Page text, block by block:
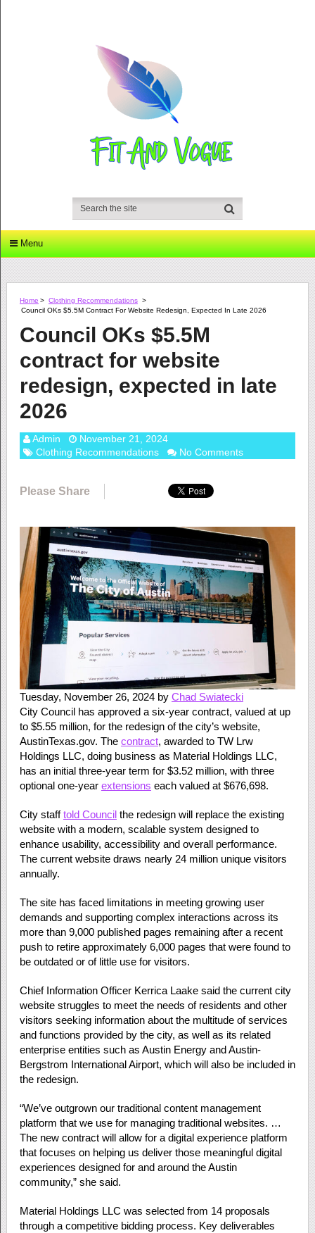
Menu
Home > Clothing Recommendations >
Council OKs $5.5M Contract For Website Redesign, Expected In Late 2026
Council OKs $5.5M
contract for website
redesign, expected in late
2026
Admin
November 21, 2024
Clothing Recommendations
No Comments
Please Share
Tuesday, November 26, 2024 by Chad Swiatecki
City Council has approved a six-year contract, valued at up
to $5.55 million, for the redesign of the city’s website,
AustinTexas.gov. The contract, awarded to TW Lrw
Holdings LLC, doing business as Material Holdings LLC,
has an initial three-year term for $3.52 million, with three
optional one-year extensions each valued at $676,698.
City stafftold Councilthe redesign will replace the existing
website with a modern, scalable system designed to
enhance usability, accessibility and overall performance.
The current website draws nearly 24 million unique visitors
annually.
The site has faced limitations in meeting growing user
demands and supporting complex interactions across its
more than 9,000 published pages​ remaining after a recent
push to retire approximately 6,000 pages that were found to
be outdated or of little use for visitors.
Chief Information Officer Kerrica Laake said the current city
website struggles to meet the needs of residents and other
visitors seeking information about the multitude of services
and functions provided by the city, as well as its related
enterprise entities such as Austin Energy and Austin-
Bergstrom International Airport, which will also be included in
the redesign.
“We’ve outgrown our traditional content management
platform that we use for managing traditional websites. …
The new contract will allow for a digital experience platform
that focuses on helping us deliver those meaningful digital
experiences designed for and around the Austin
community,” she said.
Material Holdings LLC was selected from 14 proposals
through a competitive bidding process. Key deliverables